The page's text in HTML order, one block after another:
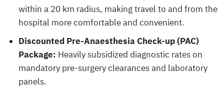
within a 20 km radius, making travel to and from the
hospital more comfortable and convenient.
Discounted Pre-Anaesthesia Check-up (PAC)
Package: Heavily subsidized diagnostic rates on
mandatory pre-surgery clearances and laboratory
panels.